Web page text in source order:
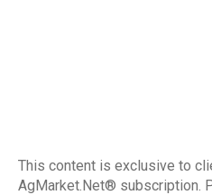
This content is exclusive to
AgMarket.Net® subscription.